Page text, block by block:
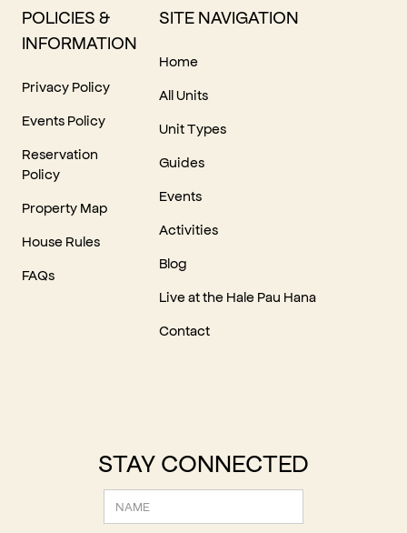
POLICIES &
INFORMATION
Privacy Policy
Events Policy
Reservation
Policy
Property Map
House Rules
FAQs
SITE NAVIGATION
Home
All Units
Unit Types
Guides
Events
Activities
Blog
Live at the Hale Pau Hana
Contact
STAY CONNECTED